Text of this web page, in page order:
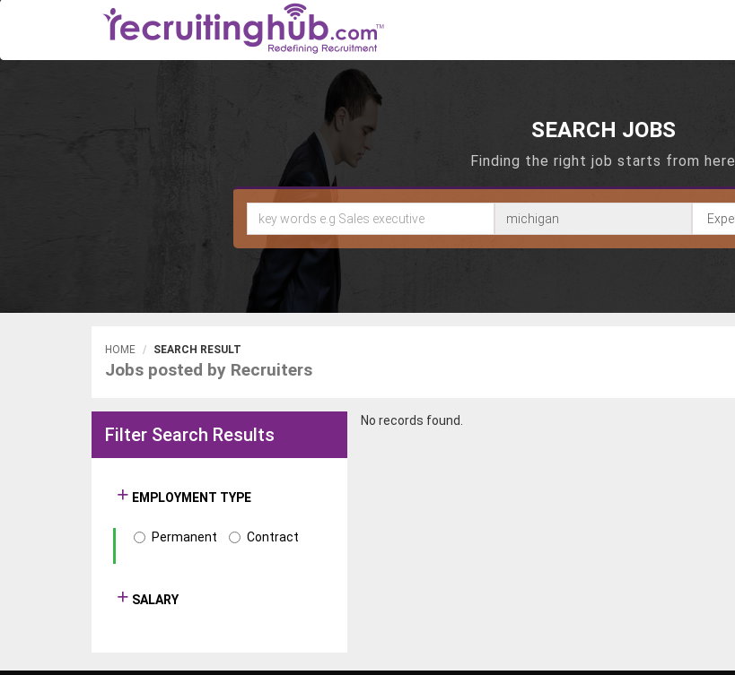
SEARCH JOBS
Finding the right job starts from here
HOME SEARCH RESULT
Jobs posted by Recruiters
Filter Search Results
EMPLOYMENT TYPE
Permanent Contract
SALARY
No records found.